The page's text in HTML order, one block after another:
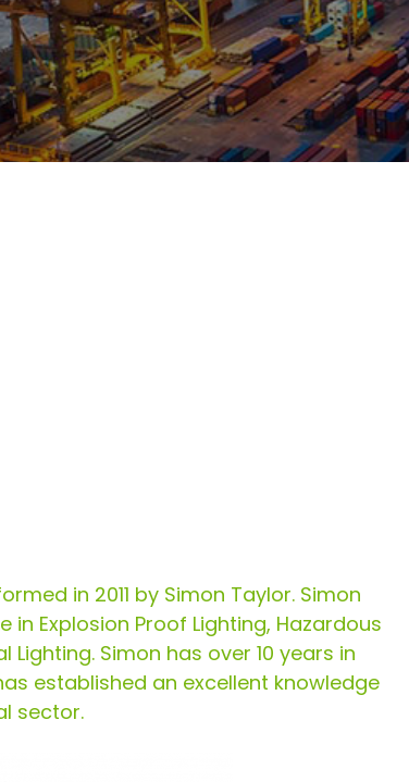
in 2011 by Simon Taylor. Simon
in Explosion Proof Lighting, Hazardous
Lighting. Simon has over 10 years in
established an excellent knowledge
sector.